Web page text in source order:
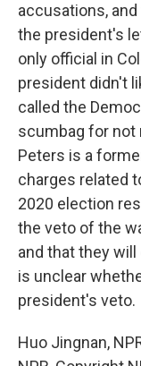
accusations,
the president's
only official in
president didn't
called the
scumbag for not
Peters is a
charges related
2020 election
the veto of the
and that they
is unclear
president's veto.
Huo Jingnan,